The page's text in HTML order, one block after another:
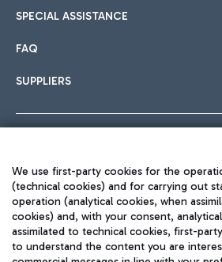
SPECIAL ASSISTANCE
FAQ
SUPPLIERS
TRAVEL JOURNAL
ENG
We use first-party cookies for the
(technical cookies) and for carrying out
operation (analytical cookies, when
cookies) and, with your consent,
assimilated to technical cookies, first-
to understand the content you are